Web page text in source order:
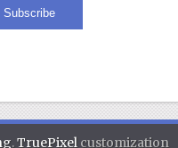
.TruePixel customization